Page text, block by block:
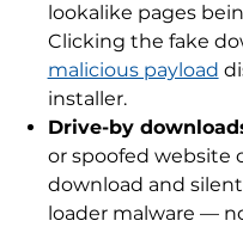
lookalike pages
Clicking the fake
malicious payload
installer.
Drive-by
or spoofed website
download and
loader malware —